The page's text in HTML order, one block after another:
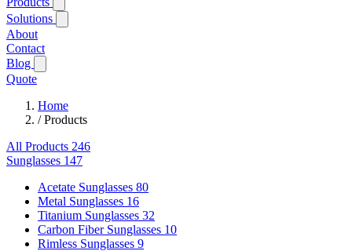
Solutions
About
Contact
Blog
Quote
Home
/Products
All Products 246
Sunglasses 147
Acetate Sunglasses 80
Metal Sunglasses 16
Titanium Sunglasses 32
Carbon Fiber Sunglasses 10
Rimless Sunglasses 9